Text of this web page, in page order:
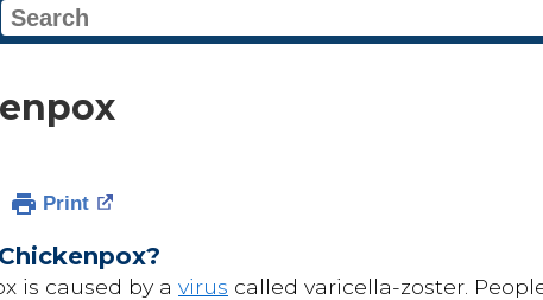
Print
is caused by a virus called varicella-zoster.